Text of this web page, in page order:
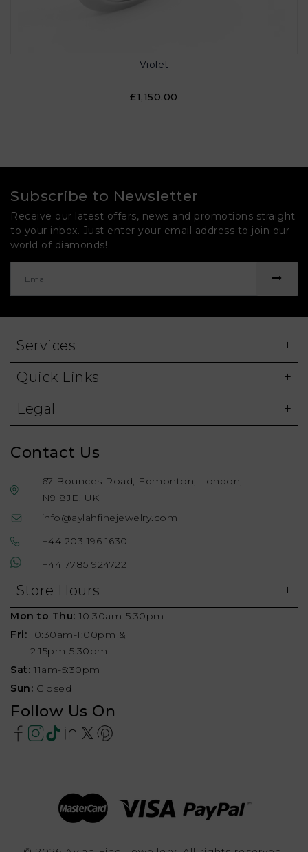
Violet
£1,150.00
Subscribe to Newsletter
Receive our latest offers, news and promotions straight
to your inbox. Just enter your email address to join our
world of diamonds!
Services
Quick Links
Legal
Contact Us
67 Bounces Road, Edmonton, London,
N9 8JE, UK
info@aylahfinejewelry.com
+44 203 196 1630
+44 7785 924722
Store Hours
Mon to Thu: 10:30am-5:30pm
Fri: 10:30am-1:00pm &
2:15pm-5:30pm
Sat: 11am-5:30pm
Sun: Closed
Follow Us On